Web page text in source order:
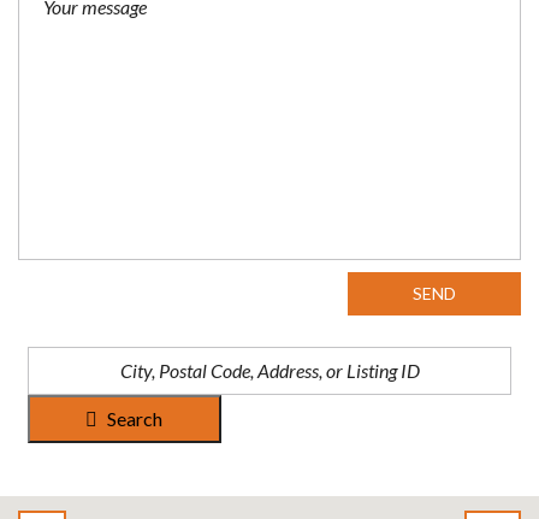
SEND
Search